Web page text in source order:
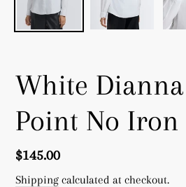
White
Point No Iron
Regular
price
$145.00
Shipping calculated at checkout.